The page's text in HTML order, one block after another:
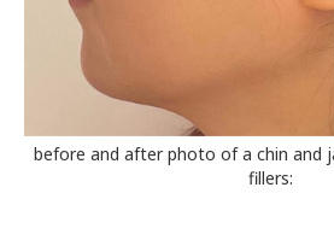
before and after photo of a chin and
fillers: